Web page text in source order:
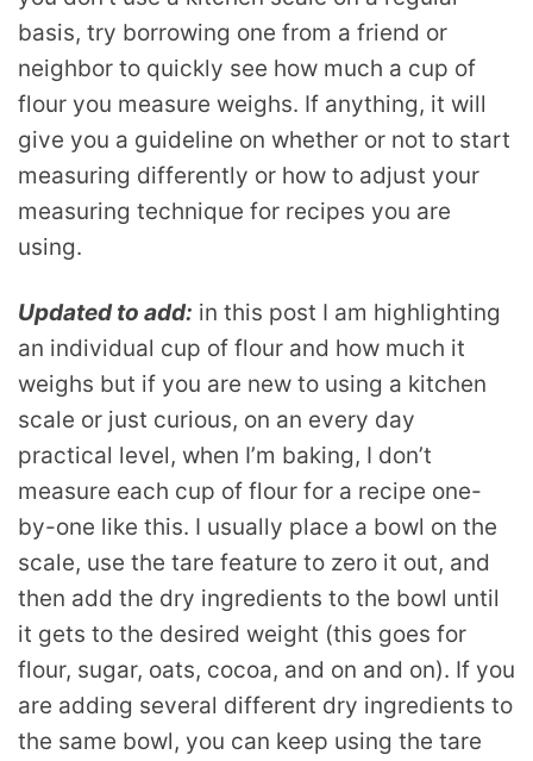
basis, try borrowing one from a friend or
neighbor to quickly see how much a cup of
flour you measure weighs. If anything, it will
give you a guideline on whether or not to start
measuring differently or how to adjust your
measuring technique for recipes you are
using.
Updated to add: in this post I am highlighting
an individual cup of flour and how much it
weighs but if you are new to using a kitchen
scale or just curious, on an every day
practical level, when I’m baking, I don’t
measure each cup of flour for a recipe one-
by-one like this. I usually place a bowl on the
scale, use the tare feature to zero it out, and
then add the dry ingredients to the bowl until
it gets to the desired weight (this goes for
flour, sugar, oats, cocoa, and on and on). If you
are adding several different dry ingredients to
the same bowl, you can keep using the tare